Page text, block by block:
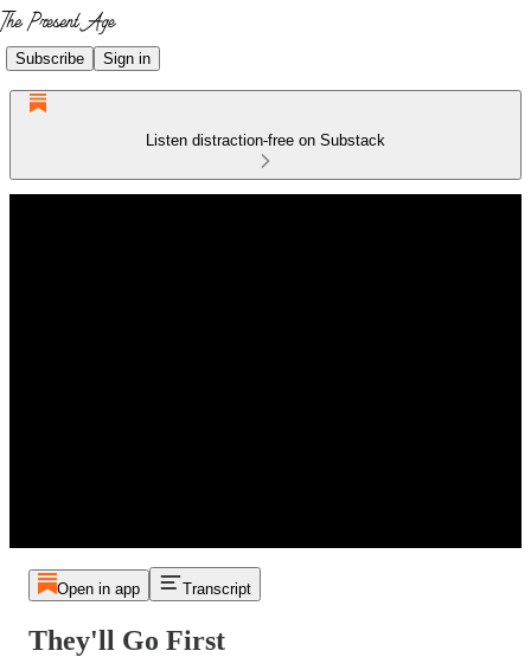
Subscribe Sign in
Listen distraction-free on Substack
Open in app Transcript
They'll Go First